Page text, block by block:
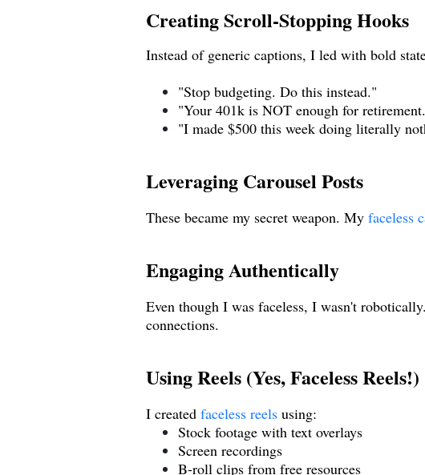
Creating Scroll-Stopping Hooks
Instead of generic captions, I led with bold
"Stop budgeting. Do this instead."
"Your 401k is NOT enough for
"I made $500 this week doing literally
Leveraging Carousel Posts
These became my secret weapon. My faceless
Engaging Authentically
Even though I was faceless, I wasn't
connections.
Using Reels (Yes, Faceless Reels!)
I created faceless reels using:
Stock footage with text overlays
Screen recordings
B-roll clips from free resources